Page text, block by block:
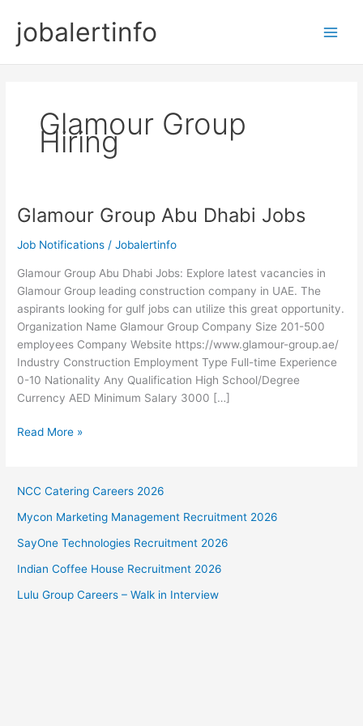
contentjobalertinfo
Glamour Group
Hiring
Glamour Group Abu Dhabi Jobs
Job Notifications /Jobalertinfo
Glamour Group Abu Dhabi Jobs: Explore latest vacancies in
Glamour Group leading construction company in UAE. The
aspirants looking for gulf jobs can utilize this great opportunity.
Organization Name Glamour Group Company Size 201-500
employees Company Website https://www.glamour-group.ae/
Industry Construction Employment Type Full-time Experience
0-10 Nationality Any Qualification High School/Degree
Currency AED Minimum Salary 3000 […]
Glamour
Dhabi
Read More »
NCC Catering Careers 2026
Mycon Marketing Management Recruitment 2026
SayOne Technologies Recruitment 2026
Indian Coffee House Recruitment 2026
Lulu Group Careers – Walk in Interview